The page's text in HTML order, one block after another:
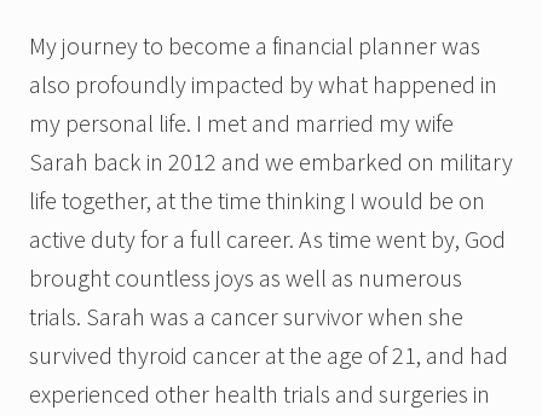
My journey to become a financial planner was
also profoundly impacted by what happened in
my personal life. I met and married my wife
Sarah back in 2012 and we embarked on military
life together, at the time thinking I would be on
active duty for a full career. As time went by, God
brought countless joys as well as numerous
trials. Sarah was a cancer survivor when she
survived thyroid cancer at the age of 21, and had
experienced other health trials and surgeries in